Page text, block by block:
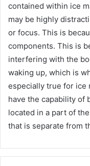
contained within ice
may be highly
or focus. This is
components. This is
interfering with the
waking up, which is
especially true for ice
have the capability of
located in a part of
that is separate from